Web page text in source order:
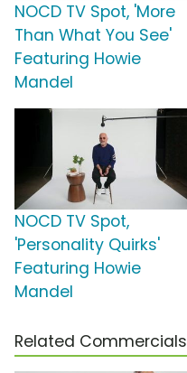
NOCD TV Spot, 'More
Than What You See'
Featuring Howie
Mandel
NOCD TV Spot,
'Personality Quirks'
Featuring Howie
Mandel
Related Commercials